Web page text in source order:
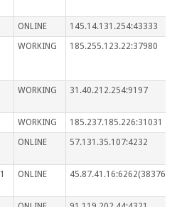
ONLINE
145.14.131.254:43333
WORKING 185.255.123.22:37980
WORKING 31.40.212.254:9197
WORKING
185.237.185.226:31031
ONLINE 57.131.35.107:4232
ONLINE